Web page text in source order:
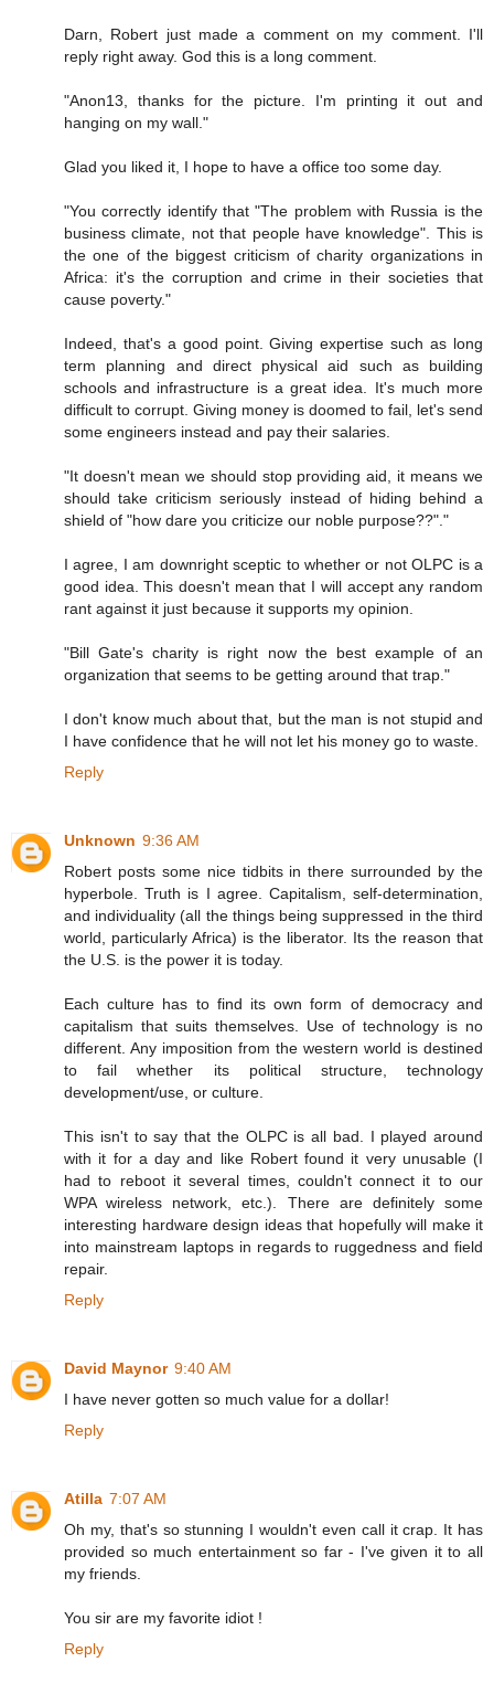
Darn, Robert just made a comment on my comment. I'll
reply right away. God this is a long comment.
"Anon13, thanks for the picture. I'm printing it out and
hanging on my wall."
Glad you liked it, I hope to have a office too some day.
"You correctly identify that "The problem with Russia is the
business climate, not that people have knowledge". This is
the one of the biggest criticism of charity organizations in
Africa: it's the corruption and crime in their societies that
cause poverty."
Indeed, that's a good point. Giving expertise such as long
term planning and direct physical aid such as building
schools and infrastructure is a great idea. It's much more
difficult to corrupt. Giving money is doomed to fail, let's send
some engineers instead and pay their salaries.
"It doesn't mean we should stop providing aid, it means we
should take criticism seriously instead of hiding behind a
shield of "how dare you criticize our noble purpose??"."
I agree, I am downright sceptic to whether or not OLPC is a
good idea. This doesn't mean that I will accept any random
rant against it just because it supports my opinion.
"Bill Gate's charity is right now the best example of an
organization that seems to be getting around that trap."
I don't know much about that, but the man is not stupid and
I have confidence that he will not let his money go to waste.
Reply
Unknown 9:36 AM
Robert posts some nice tidbits in there surrounded by the
hyperbole. Truth is I agree. Capitalism, self-determination,
and individuality (all the things being suppressed in the third
world, particularly Africa) is the liberator. Its the reason that
the U.S. is the power it is today.
Each culture has to find its own form of democracy and
capitalism that suits themselves. Use of technology is no
different. Any imposition from the western world is destined
to fail whether its political structure, technology
development/use, or culture.
This isn't to say that the OLPC is all bad. I played around
with it for a day and like Robert found it very unusable (I
had to reboot it several times, couldn't connect it to our
WPA wireless network, etc.). There are definitely some
interesting hardware design ideas that hopefully will make it
into mainstream laptops in regards to ruggedness and field
repair.
Reply
David Maynor 9:40 AM
I have never gotten so much value for a dollar!
Reply
Atilla 7:07 AM
Oh my, that's so stunning I wouldn't even call it crap. It has
provided so much entertainment so far - I've given it to all
my friends.
You sir are my favorite idiot !
Reply